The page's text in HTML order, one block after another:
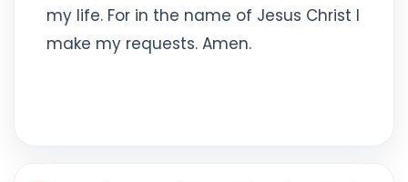
my life. For in the name of Jesus Christ I
make my requests. Amen.